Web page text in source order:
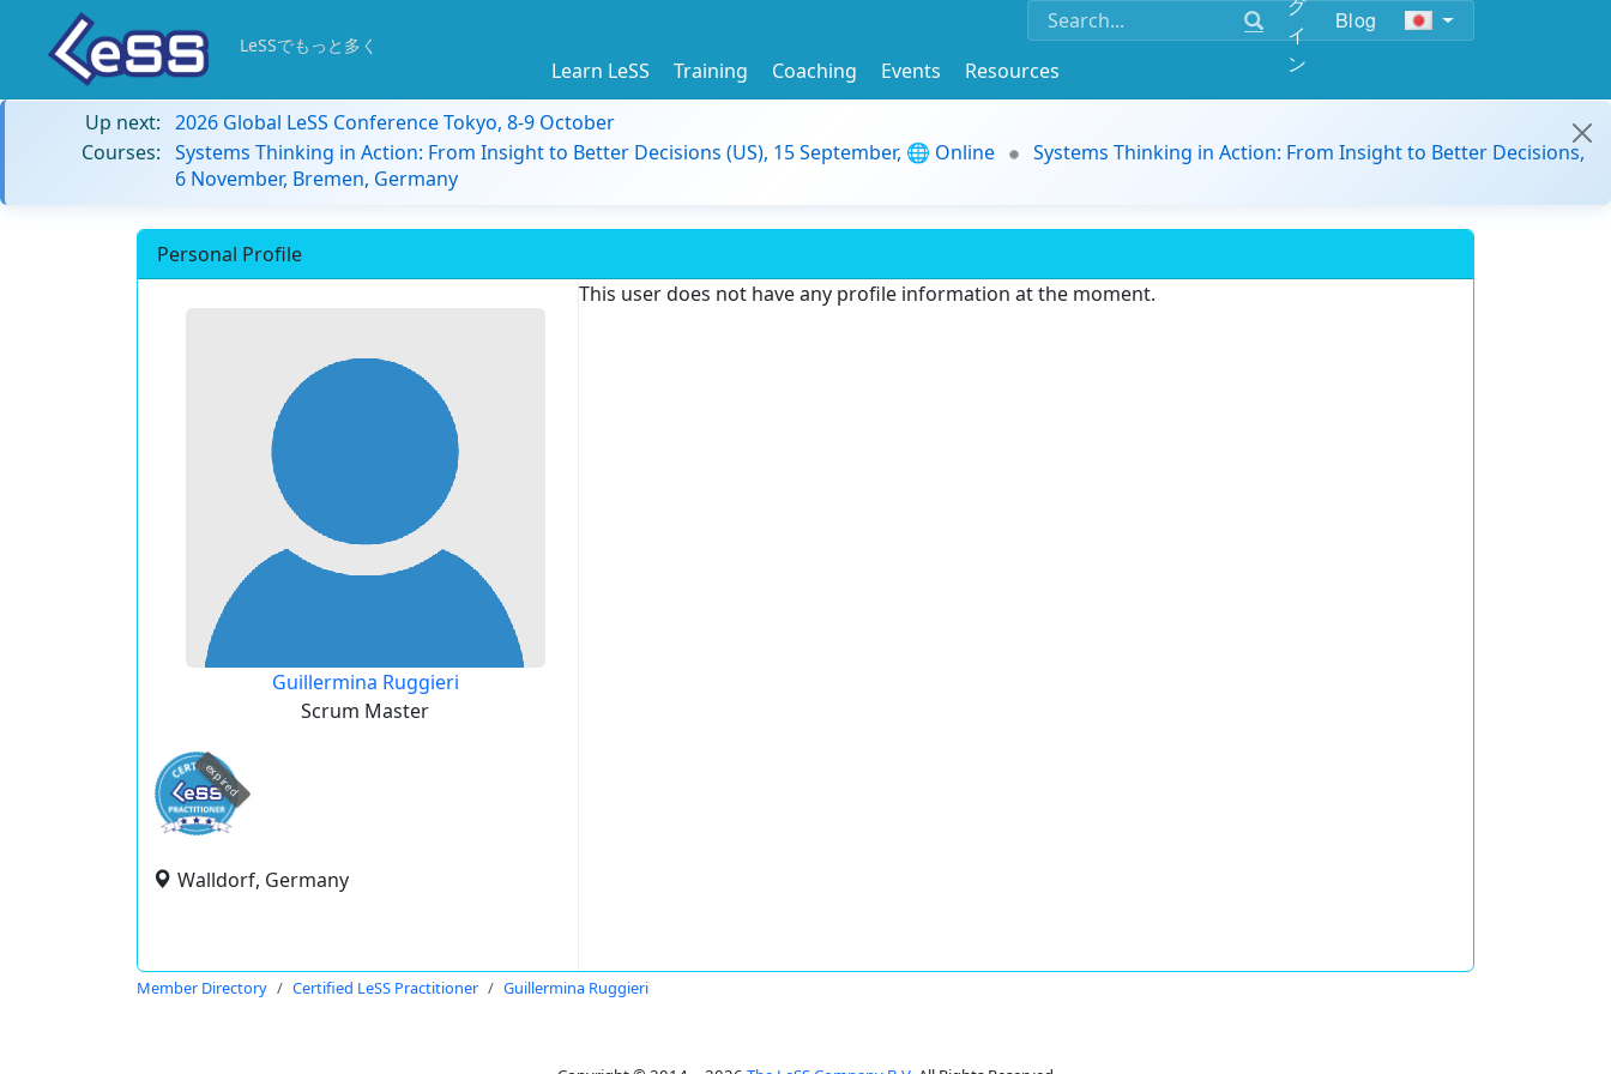
イ
ン
Blog
LeSSでもっと多く
Learn LeSS Training Coaching Events
Resources
Up next: 2026 Global LeSS Conference Tokyo, 8-9 October
Courses: Systems Thinking in Action: From Insight to Better Decisions (US), 15 September, 🌐 Online
Systems Thinking in Action: From Insight to Better Decisions,
6 November, Bremen, Germany
Personal Profile
Guillermina Ruggieri
Scrum Master
expired
Walldorf, Germany
This user does not have any profile information at the moment.
Member Directory Certified LeSS Practitioner Guillermina Ruggieri